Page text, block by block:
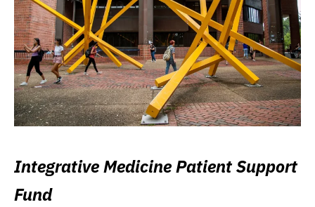
Integrative Medicine Patient Support
Fund